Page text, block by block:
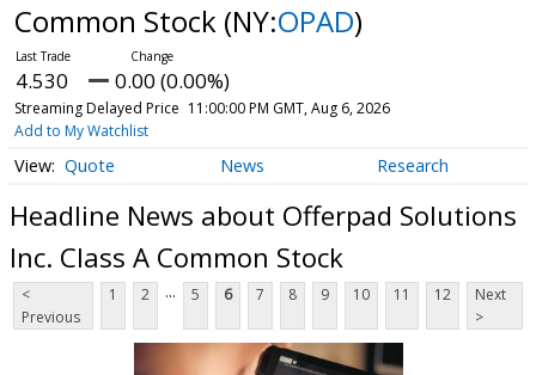
Common Stock (NY:OPAD)
4.530 0.00 (0.00%)
Streaming Delayed Price 11:00:00 PM GMT, Aug 6, 2026
Add to My Watchlist
Quote News Research
Headline News about Offerpad Solutions
Inc. Class A Common Stock
<
Previous
1 2 ... 5 6 7 8 9 10 11 12
Next
>